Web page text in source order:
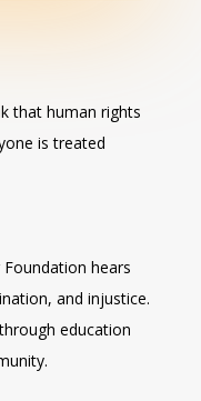
that human rights
is treated
hears
and injustice.
education